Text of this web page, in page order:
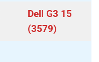
Dell G3 15
(3579)